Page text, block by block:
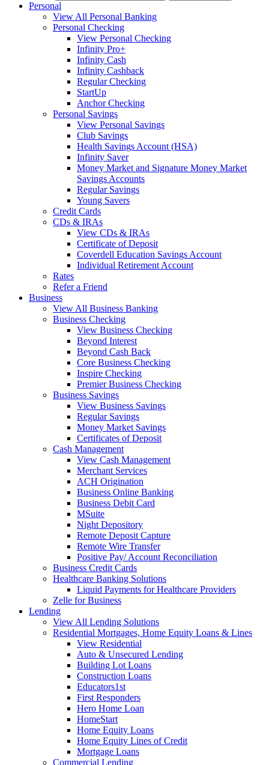
Personal
View All Personal Banking
Personal Checking
View Personal Checking
Infinity Pro+
Infinity Cash
Infinity Cashback
Regular Checking
StartUp
Anchor Checking
Personal Savings
View Personal Savings
Club Savings
Health Savings Account (HSA)
Infinity Saver
Money Market and Signature Money Market
Savings Accounts
Regular Savings
Young Savers
Credit Cards
CDs & IRAs
View CDs & IRAs
Certificate of Deposit
Coverdell Education Savings Account
Individual Retirement Account
Rates
Refer a Friend
Business
View All Business Banking
Business Checking
View Business Checking
Beyond Interest
Beyond Cash Back
Core Business Checking
Inspire Checking
Premier Business Checking
Business Savings
View Business Savings
Regular Savings
Money Market Savings
Certificates of Deposit
Cash Management
View Cash Management
Merchant Services
ACH Origination
Business Online Banking
Business Debit Card
MSuite
Night Depository
Remote Deposit Capture
Remote Wire Transfer
Positive Pay/ Account Reconciliation
Business Credit Cards
Healthcare Banking Solutions
Liquid Payments for Healthcare Providers
Zelle for Business
Lending
View All Lending Solutions
Residential Mortgages, Home Equity Loans & Lines
View Residential
Auto & Unsecured Lending
Building Lot Loans
Construction Loans
Educators1st
First Responders
Hero Home Loan
HomeStart
Home Equity Loans
Home Equity Lines of Credit
Mortgage Loans
Commercial Lending